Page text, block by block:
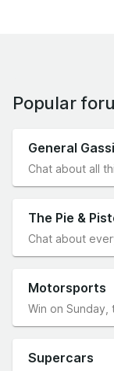
Popular
General
Chat about all
The Pie &
Chat about
Motorsports
Win on
Supercars